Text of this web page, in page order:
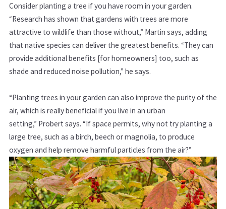
Consider planting a tree if you have room in your garden.
“Research has shown that gardens with trees are more
attractive to wildlife than those without,” Martin says, adding
that native species can deliver the greatest benefits. “They can
provide additional benefits [for homeowners] too, such as
shade and reduced noise pollution,” he says.
“Planting trees in your garden can also improve the purity of the
air, which is really beneficial if you live in an urban
setting,” Probert says. “If space permits, why not try planting a
large tree, such as a birch, beech or magnolia, to produce
oxygen and help remove harmful particles from the air?”